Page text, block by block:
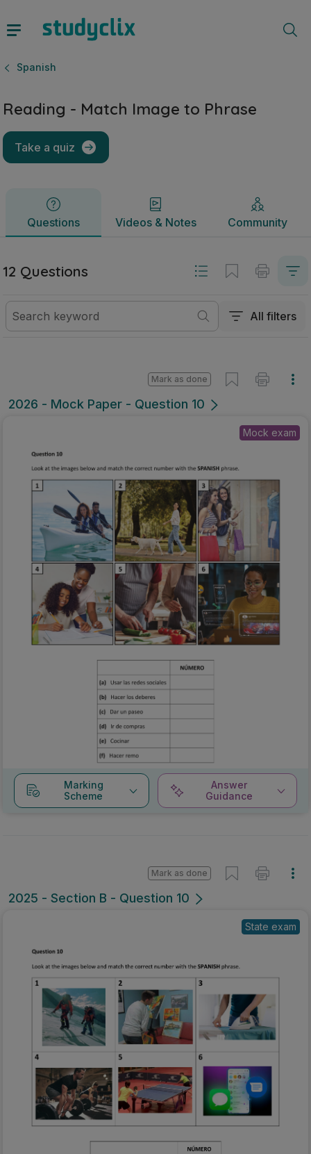
Spanish
Reading - Match Image to Phrase
Take a quiz
Questions Videos & Notes Community
Questions Videos & Notes
12 Questions
All filters
2026 - Mock Paper - Question 10
Mark as done
Mock exam
Marking
Scheme
Answer
Guidance
2025 - Section B - Question 10
Mark as done
State exam